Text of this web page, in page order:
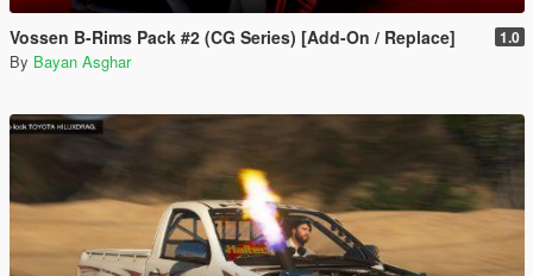
Vossen B-Rims Pack #2 (CG Series) [Add-On / Replace] 1.0
By Bayan Asghar